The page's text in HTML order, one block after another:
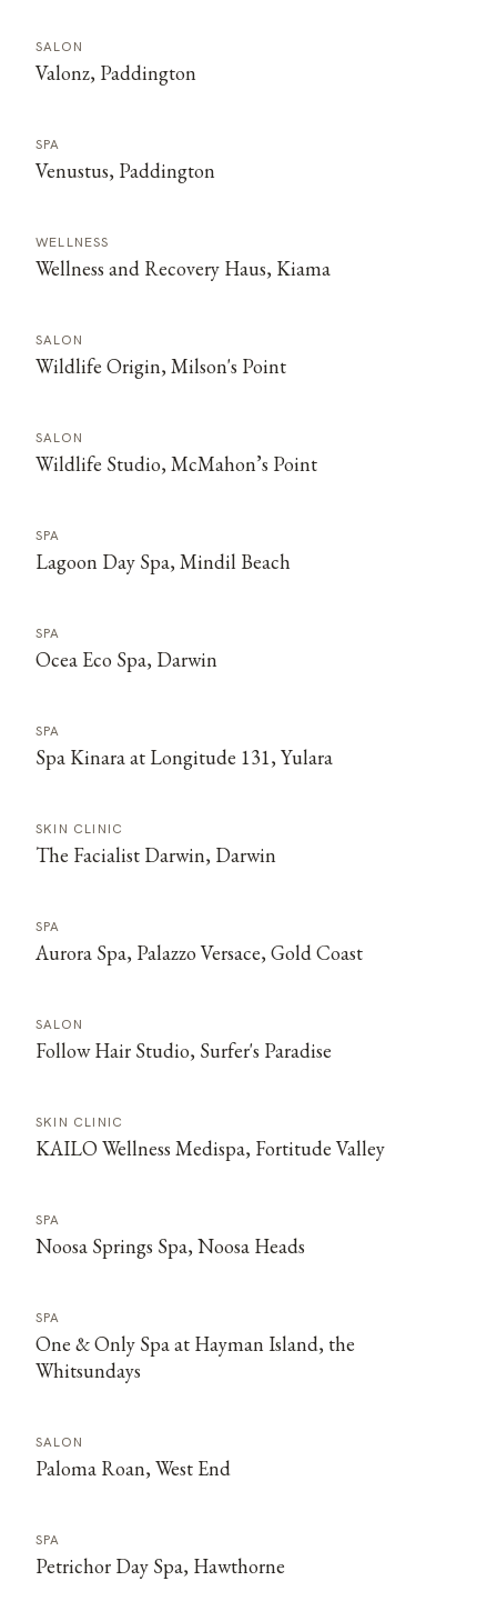
SALON
Valonz, Paddington
SPA
Venustus, Paddington
WELLNESS
Wellness and Recovery Haus, Kiama
SALON
Wildlife Origin, Milson's Point
SALON
Wildlife Studio, McMahon’s Point
SPA
Lagoon Day Spa, Mindil Beach
SPA
Ocea Eco Spa, Darwin
SPA
Spa Kinara at Longitude 131, Yulara
SKIN CLINIC
The Facialist Darwin, Darwin
SPA
Aurora Spa, Palazzo Versace, Gold Coast
SALON
Follow Hair Studio, Surfer's Paradise
SKIN CLINIC
KAILO Wellness Medispa, Fortitude Valley
SPA
Noosa Springs Spa, Noosa Heads
SPA
One & Only Spa at Hayman Island, the
Whitsundays
SALON
Paloma Roan, West End
SPA
Petrichor Day Spa, Hawthorne